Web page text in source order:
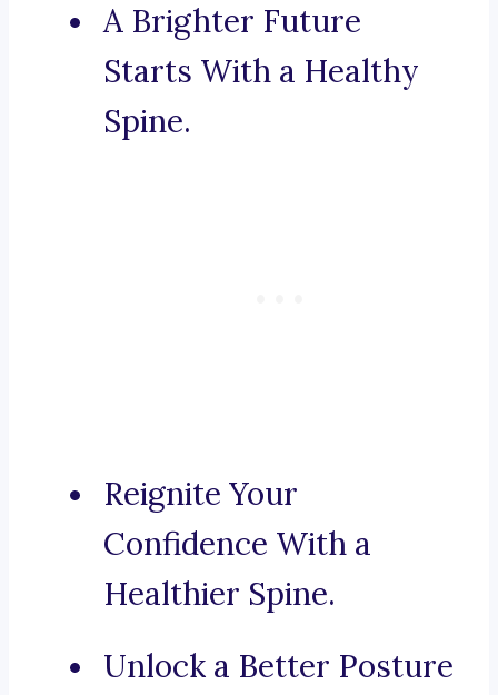
A Brighter Future
Starts With a Healthy
Spine.
Reignite Your
Confidence With a
Healthier Spine.
Unlock a Better Posture